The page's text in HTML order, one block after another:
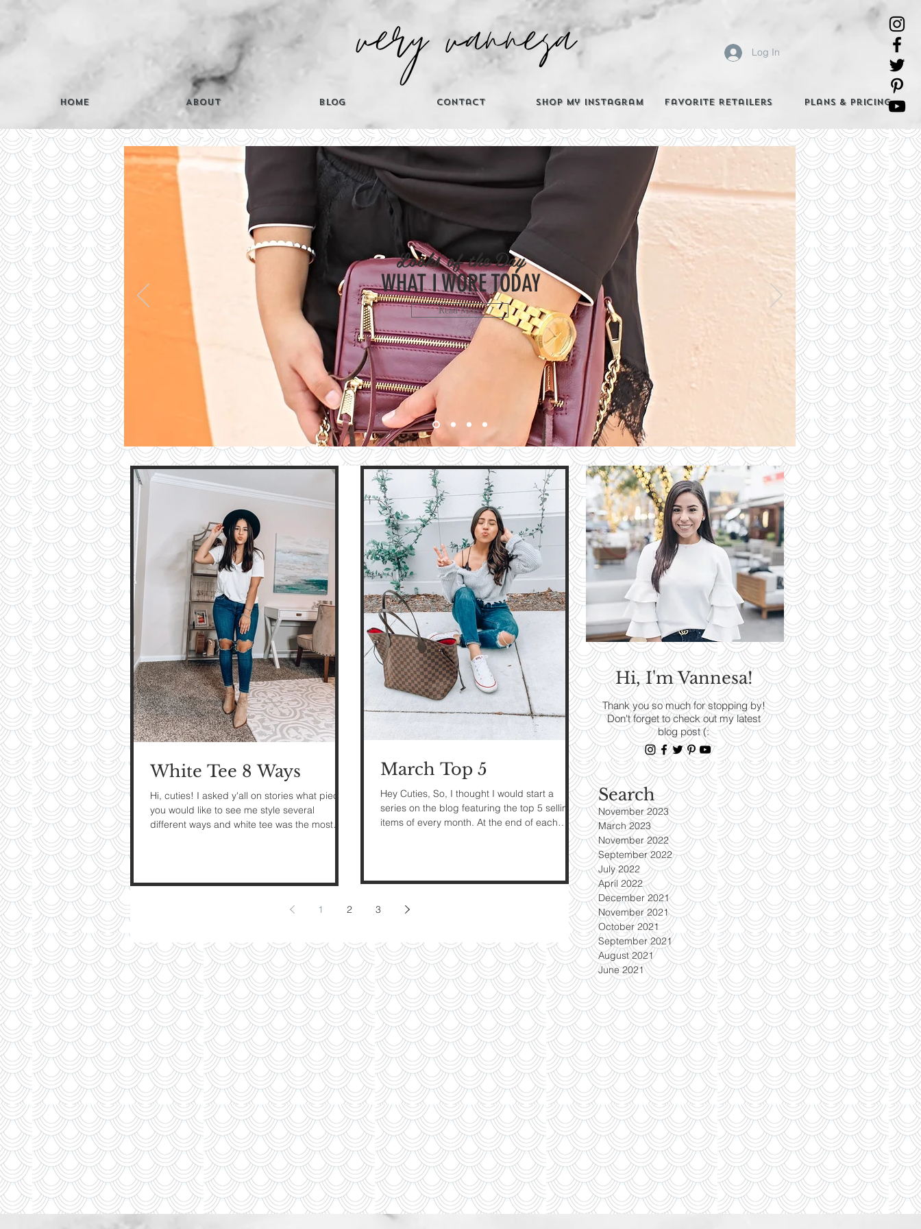
Home About Blog Contact Shop My Instagram Favorite Retailers Plans & Pricing
Log In
CATEGORIES
Contribute
TO THE
BLOG
Contact Me
My Tips:
On Style
See Pictures
The Best
LOOKS OF THE
DAY
Read More
The Latest
TRENDS
Read More
Looks of the Day
WHAT I WORE TODAY
Read More
Hi, I'm Vannesa!
Thank you so much for stopping by!
Don't forget to check out my latest
blog post (:
Search
November 2023
March 2023
November 2022
September 2022
July 2022
April 2022
December 2021
November 2021
October 2021
September 2021
August 2021
June 2021
White Tee 8 Ways
Hi, cuties! I asked y'all on stories what piece
you would like to see me style several
different ways and white tee was the most
March Top 5
Hey Cuties, So, I thought I would start a
series on the blog featuring the top 5 selling
items of every month. At the end of each
1 2 3